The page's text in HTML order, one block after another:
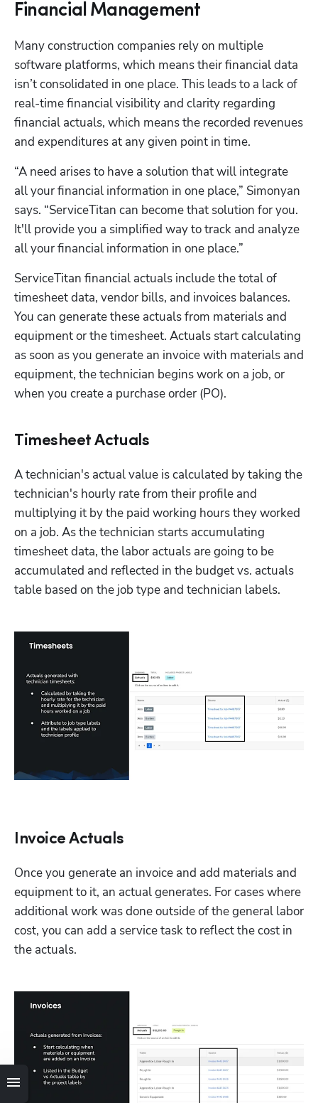
Financial Management
Many construction companies rely on multiple
software platforms, which means their financial data
isn’t consolidated in one place. This leads to a lack of
real-time financial visibility and clarity regarding
financial actuals, which means the recorded revenues
and expenditures at any given point in time.
“A need arises to have a solution that will integrate
all your financial information in one place,” Simonyan
says. “ServiceTitan can become that solution for you.
It'll provide you a simplified way to track and analyze
all your financial information in one place.”
ServiceTitan financial actuals include the total of
timesheet data, vendor bills, and invoices balances.
You can generate these actuals from materials and
equipment or the timesheet. Actuals start calculating
as soon as you generate an invoice with materials and
equipment, the technician begins work on a job, or
when you create a purchase order (PO).
Timesheet Actuals
A technician's actual value is calculated by taking the
technician's hourly rate from their profile and
multiplying it by the paid working hours they worked
on a job. As the technician starts accumulating
timesheet data, the labor actuals are going to be
accumulated and reflected in the budget vs. actuals
table based on the job type and technician labels.
Invoice Actuals
Once you generate an invoice and add materials and
equipment to it, an actual generates. For cases where
additional work was done outside of the general labor
cost, you can add a service task to reflect the cost in
the actuals.